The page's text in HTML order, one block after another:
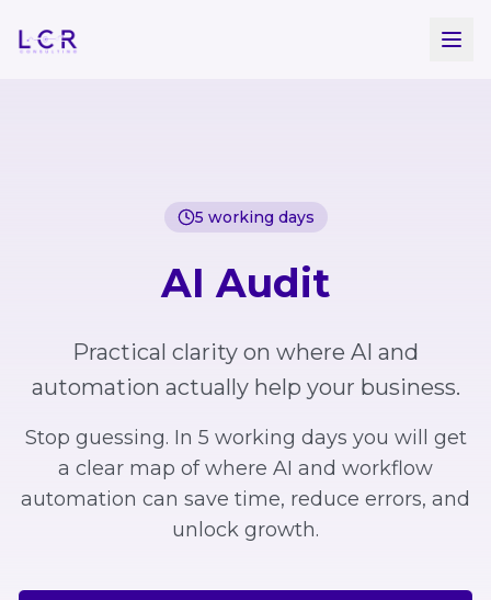
5 working days
AI Audit
Practical clarity on where AI and
automation actually help your business.
Stop guessing. In 5 working days you will get
a clear map of where AI and workflow
automation can save time, reduce errors, and
unlock growth.